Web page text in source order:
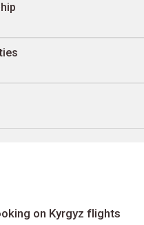
on Kyrgyz flights